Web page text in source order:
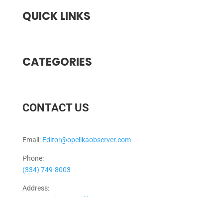
QUICK LINKS
CATEGORIES
CONTACT US
Email: Editor@opelikaobserver.com
Phone:
(334) 749-8003
Address: